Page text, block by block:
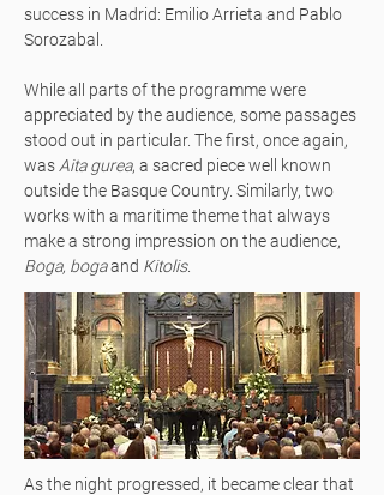
success in Madrid: Emilio Arrieta and Pablo
Sorozabal.
While all parts of the programme were
appreciated by the audience, some passages
stood out in particular. The first, once again,
was Aita gurea, a sacred piece well known
outside the Basque Country. Similarly, two
works with a maritime theme that always
make a strong impression on the audience,
Boga, bogaand Kitolis.
As the night progressed, it became clear that